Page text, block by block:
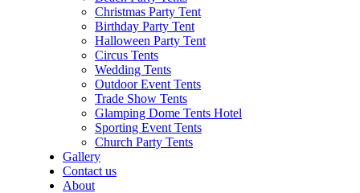
Christmas Party Tent
Birthday Party Tent
Halloween Party Tent
Circus Tents
Wedding Tents
Outdoor Event Tents
Trade Show Tents
Glamping Dome Tents Hotel
Sporting Event Tents
Church Party Tents
Gallery
Contact us
About